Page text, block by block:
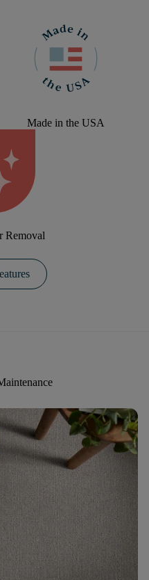
Made in the USA
Removal